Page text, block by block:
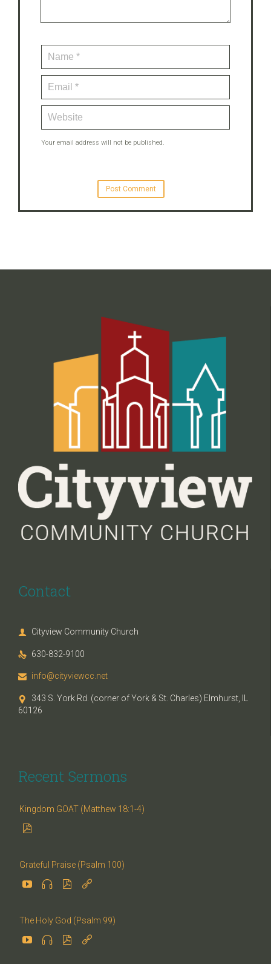
Your email address will not be published.
Contact
 Cityview Community Church
 630-832-9100
 info@cityviewcc.net

343 S. York Rd. (corner of York & St. Charles) Elmhurst, IL
60126
Recent Sermons
Kingdom GOAT (Matthew 18:1-4)

Grateful Praise (Psalm 100)
   
The Holy God (Psalm 99)
   